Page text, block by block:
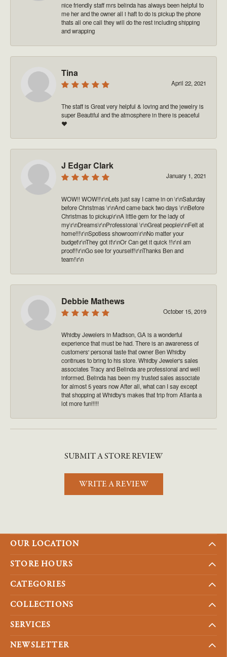
nice friendly staff mrs belinda has always been helpful to
me her and the owner all i haft to do is pickup the phone
thats all one call they will do the rest including shipping
and wrapping
Tina
April 22, 2021
The staff is Great very helpful & loving and the jewelry is
super Beautiful and the atmosphere in there is peaceful
❤️
J Edgar Clark
January 1, 2021
WOW!! WOW!!\r\nLets just say I came in on \r\nSaturday
before Christmas \r\nAnd came back two days \r\nBefore
Christmas to pickup\r\nA little gem for the lady of
my\r\nDreams\r\nProfessional \r\nGreat people\r\nFelt at
home!!!\r\nSpotless showroom\r\nNo matter your
budget\r\nThey got it\r\nOr Can get it quick !!\r\nI am
proof!!\r\nGo see for yourself!\r\nThanks Ben and
team!\r\n
Debbie Mathews
October 15, 2019
Whidby Jewelers in Madison, GA is a wonderful
experience that must be had. There is an awareness of
customers' personal taste that owner Ben Whidby
continues to bring to his store. Whidby Jeweler's sales
associates Tracy and Belinda are professional and well
informed. Belinda has been my trusted sales associate
for almost 5 years now After all, what can I say except
that shopping at Whidby's makes that trip from Atlanta a
lot more fun!!!!!
SUBMIT A STORE REVIEW
WRITE A REVIEW
OUR LOCATION
STORE HOURS
CATEGORIES
COLLECTIONS
SERVICES
NEWSLETTER